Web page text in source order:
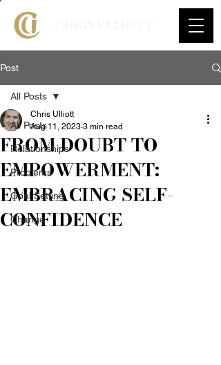
Post
All Posts
Relationships
Problems
Goal Setting
Change
All Posts
FROM DOUBT TO
EMPOWERMENT:
EMBRACING SELF-
CONFIDENCE
Chris Ulliott
Aug 11, 2023 3 min read